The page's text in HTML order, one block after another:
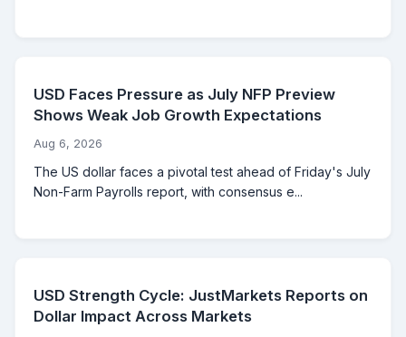
USD Faces Pressure as July NFP Preview
Shows Weak Job Growth Expectations
Aug 6, 2026
The US dollar faces a pivotal test ahead of Friday's July
Non-Farm Payrolls report, with consensus e...
USD Strength Cycle: JustMarkets Reports on
Dollar Impact Across Markets